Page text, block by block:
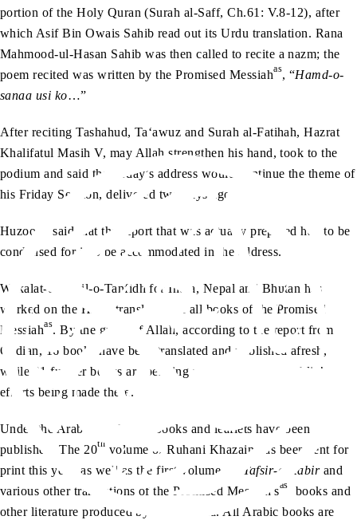
portion of the Holy Quran (Surah al-Saff, Ch.61: V.8-12), after
which Asif Bin Owais Sahib read out its Urdu translation. Rana
Mahmood-ul-Hasan Sahib was then called to recite a nazm; the
poem recited was written by the Promised Messiahas, “Hamd-o-
sanaa usi ko…”
After reciting Tashahud, Ta‘awuz and Surah al-Fatihah, Hazrat
Khalifatul Masih V, may Allah strengthen his hand, took to the
podium and said that today’s address would continue the theme of
his Friday Sermon, delivered two days ago.
Huzoor
said that the report that was actually prepared had to be
condensed for it to be accommodated in the address.
Wakalat-e-Tamil-o-Tanfidh for India, Nepal and Bhutan has
worked on the Hindi translation of all books of the Promised
Messiahas. By the grace of Allah, according to the report from
Qadian, 16 books have been translated and published afresh,
while 21 further books are pending review. There are tabligh
efforts being made there.
Under the Arabic Desk, 145 books and leaflets have been
published. The 20th volume of Ruhani Khazain has been sent for
print this year, as well as the first volume of
Tafsir-e-Kabirand
various other translations of the Promised Messiah’sas
books and
other literature produced by the Khulafa. All Arabic books are